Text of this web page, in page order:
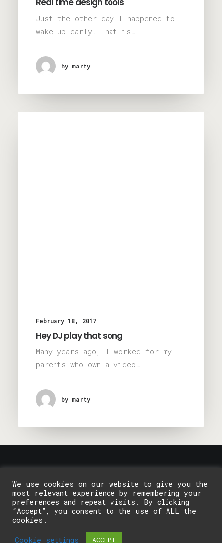
Real time design tools
Just the other day I happened to
wake up early. That is…
by marty
February 18, 2017
Hey DJ play that song
Many years ago, I worked for my
parents who own a video…
by marty
© 2026 Galway Pottery Classes. All rights reserved
We use cookies on our website to give you the
most relevant experience by remembering your
preferences and repeat visits. By clicking
“Accept”, you consent to the use of ALL the
cookies.
Cookie settings ACCEPT